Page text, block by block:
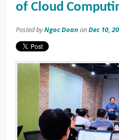
of Cloud
Posted byNgoc Doan onDec 10,